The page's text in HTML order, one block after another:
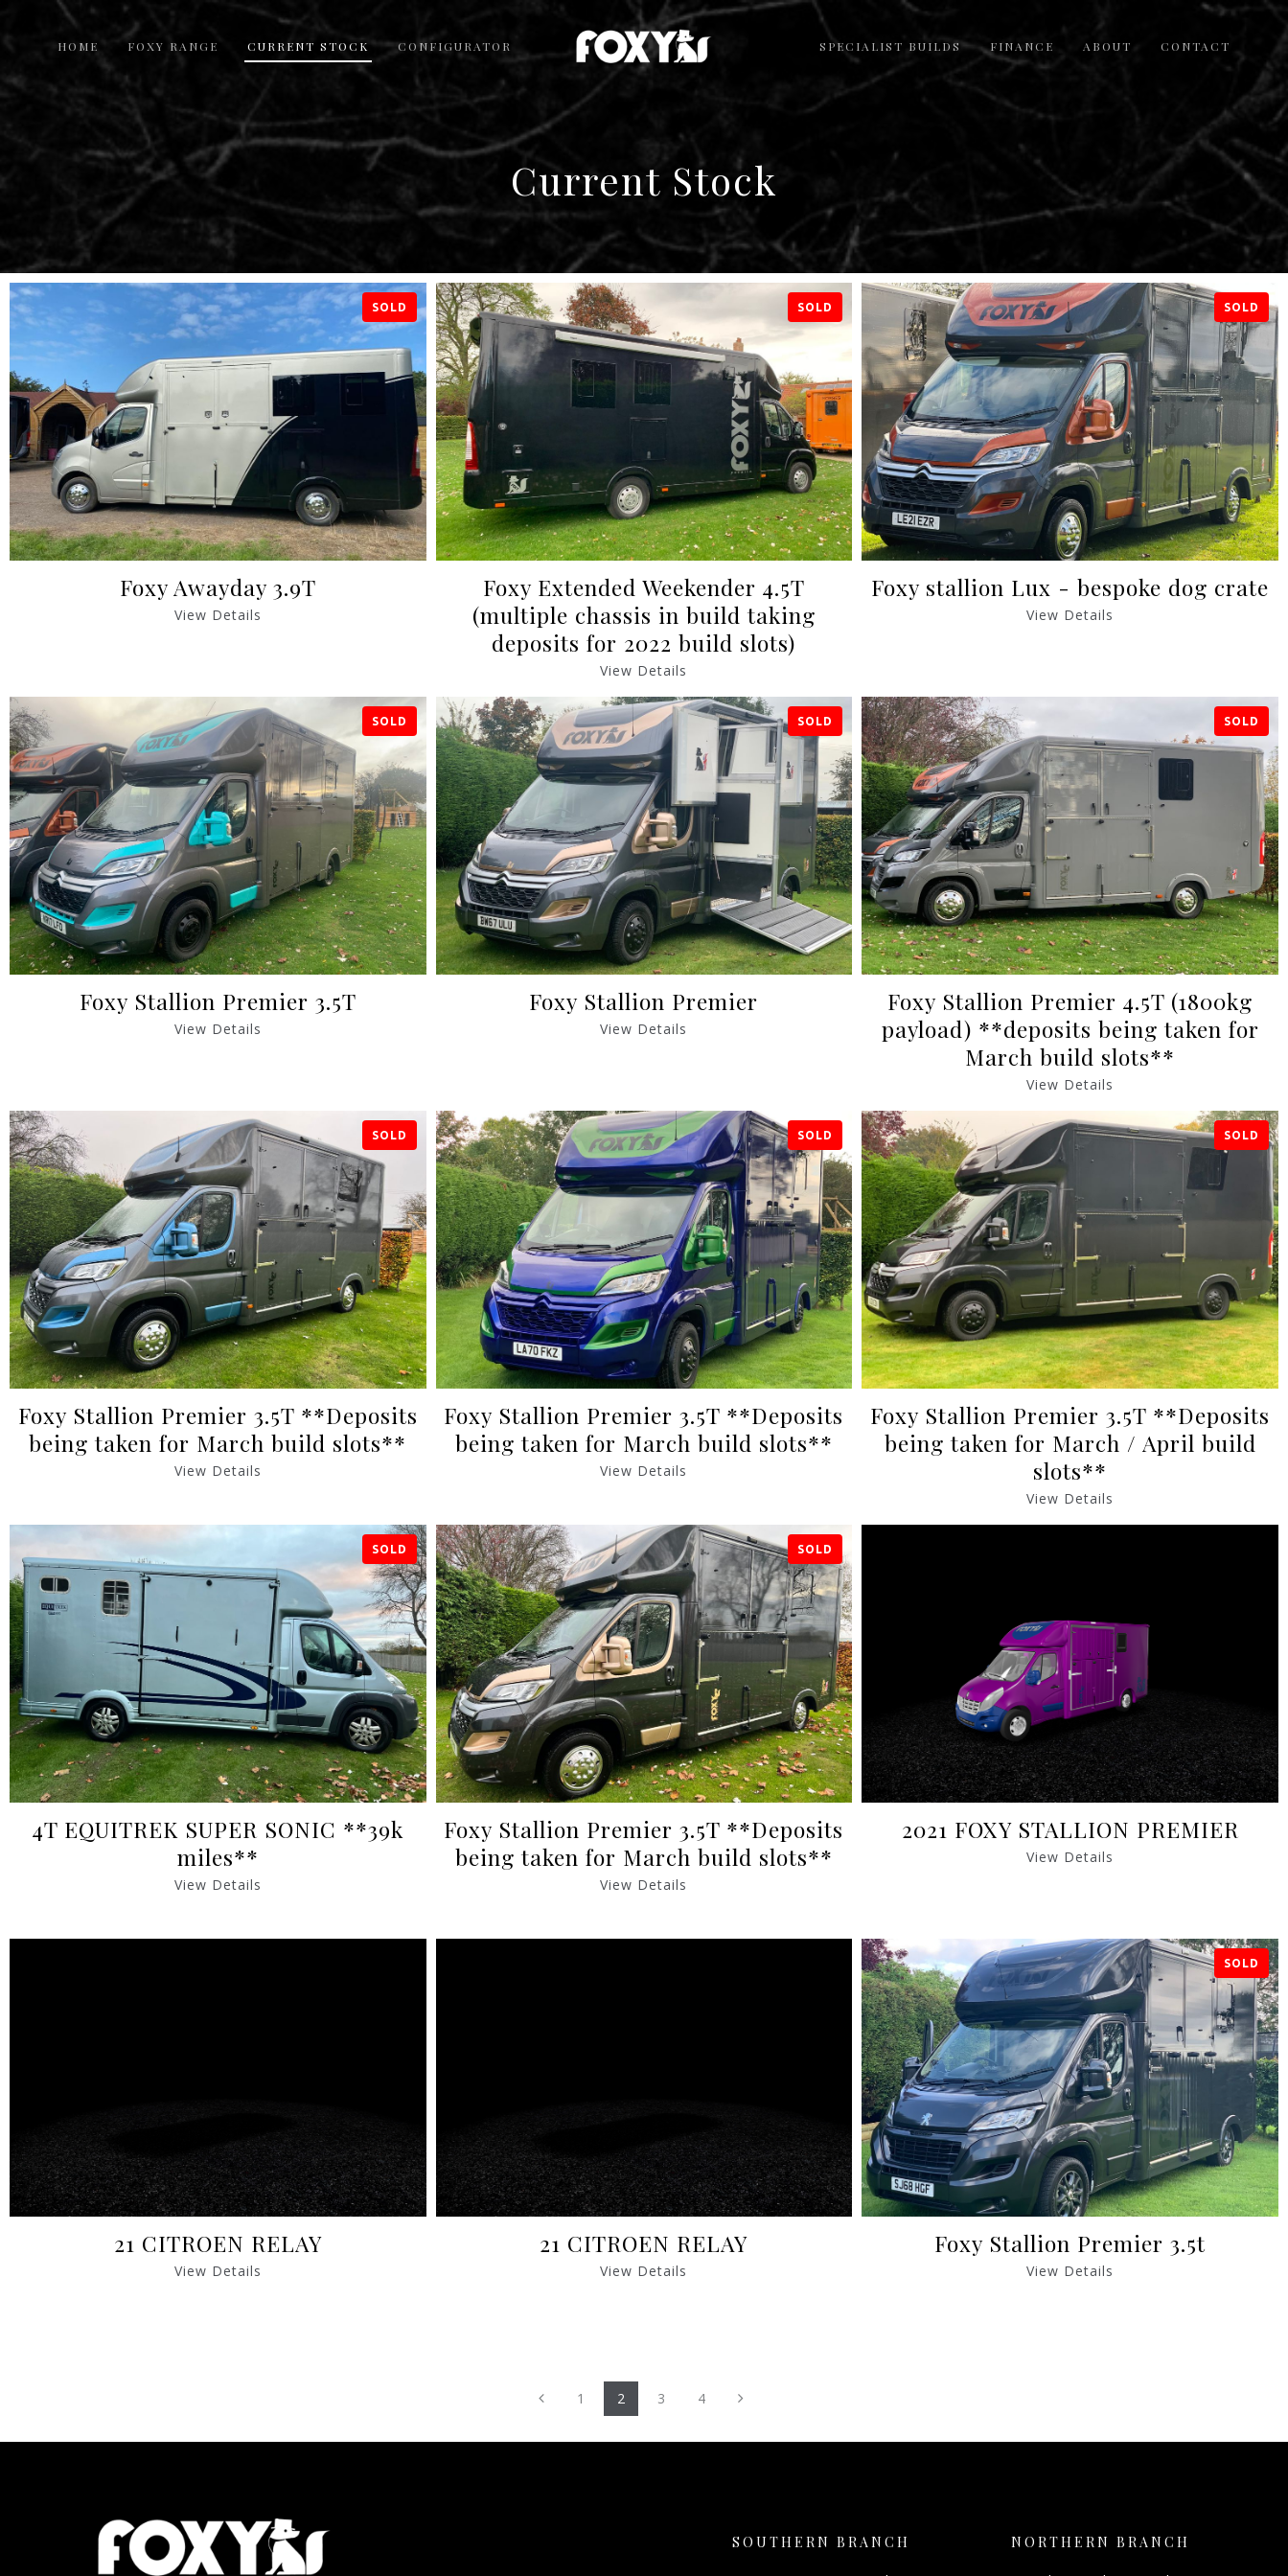
HOME FOXY RANGE CURRENT STOCK CONFIGURATOR SPECIALIST BUILDS FINANCE ABOUT CONTACT
Current Stock
SOLD
Foxy Awayday 3.9T
View Details
SOLD
Foxy Extended Weekender 4.5T
(multiple chassis in build taking
deposits for 2022 build slots)
View Details
SOLD
Foxy stallion Lux - bespoke dog crate
View Details
SOLD
Foxy Stallion Premier 3.5T
View Details
SOLD
Foxy Stallion Premier
View Details
SOLD
Foxy Stallion Premier 4.5T (1800kg
payload) **deposits being taken for
March build slots**
View Details
SOLD
Foxy Stallion Premier 3.5T **Deposits
being taken for March build slots**
View Details
SOLD
Foxy Stallion Premier 3.5T **Deposits
being taken for March build slots**
View Details
SOLD
Foxy Stallion Premier 3.5T **Deposits
being taken for March / April build
slots**
View Details
SOLD
4T EQUITREK SUPER SONIC **39k
miles**
View Details
SOLD
Foxy Stallion Premier 3.5T **Deposits
being taken for March build slots**
View Details
2021 FOXY STALLION PREMIER
View Details
21 CITROEN RELAY
View Details
21 CITROEN RELAY
View Details
SOLD
Foxy Stallion Premier 3.5t
View Details
Previous
1 2 3 4 Next
SOUTHERN BRANCH NORTHERN BRANCH